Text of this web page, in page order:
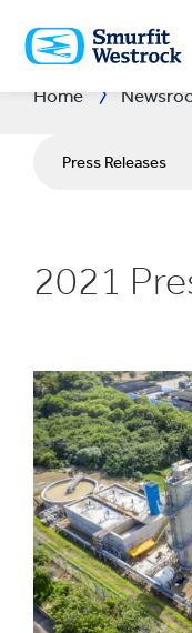
TO
MAIN
CONTENT
Home
Press Releases
Media Relations
2021